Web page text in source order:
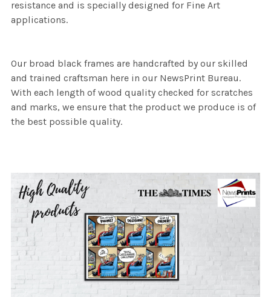
resistance and is specially designed for Fine Art
applications.
Our broad black frames are handcrafted by our skilled
and trained craftsman here in our NewsPrint Bureau.
With each length of wood quality checked for scratches
and marks, we ensure that the product we produce is of
the best possible quality.